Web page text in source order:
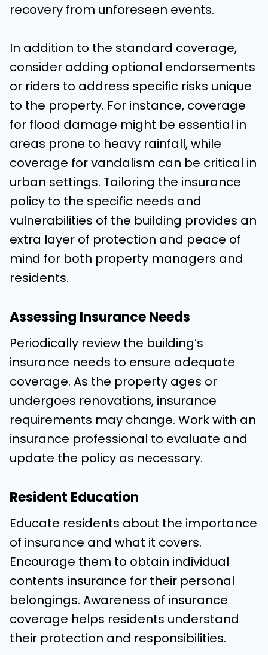
recovery from unforeseen events.
In addition to the standard coverage,
consider adding optional endorsements
or riders to address specific risks unique
to the property. For instance, coverage
for flood damage might be essential in
areas prone to heavy rainfall, while
coverage for vandalism can be critical in
urban settings. Tailoring the insurance
policy to the specific needs and
vulnerabilities of the building provides an
extra layer of protection and peace of
mind for both property managers and
residents.
Assessing Insurance Needs
Periodically review the building’s
insurance needs to ensure adequate
coverage. As the property ages or
undergoes renovations, insurance
requirements may change. Work with an
insurance professional to evaluate and
update the policy as necessary.
Resident Education
Educate residents about the importance
of insurance and what it covers.
Encourage them to obtain individual
contents insurance for their personal
belongings. Awareness of insurance
coverage helps residents understand
their protection and responsibilities.